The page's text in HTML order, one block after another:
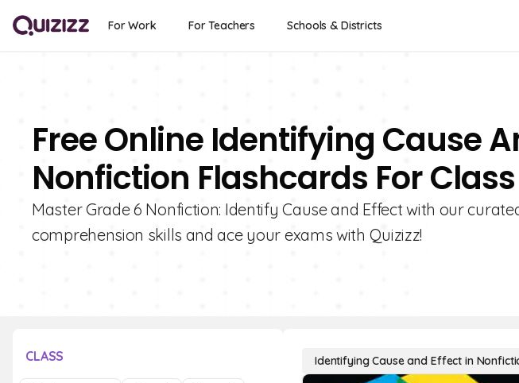
For Work For Teachers Schools & Districts
Free Online Identifying Cause
Nonfiction Flashcards For
Master Grade 6 Nonfiction: Identify Cause and Effect with our
comprehension skills and ace your exams with Quizizz!
CLASS Identifying Cause and Effect in